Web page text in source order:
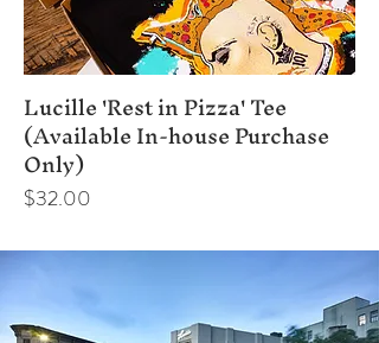
Lucille 'Rest in Pizza' Tee
(Available In-house Purchase
Only)
Price
$32.00